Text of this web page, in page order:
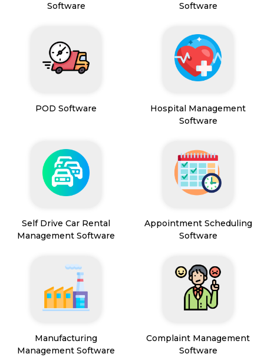
Software
Software
POD Software
Hospital Management
Software
Self Drive Car Rental
Management Software
Appointment Scheduling
Software
Manufacturing
Management Software
Complaint Management
Software